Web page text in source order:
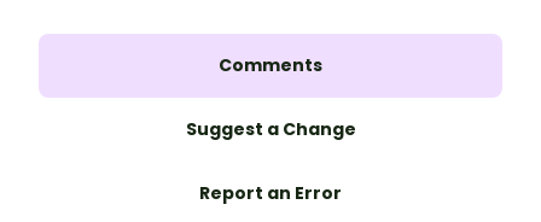
Comments
Suggest a Change
Report an Error